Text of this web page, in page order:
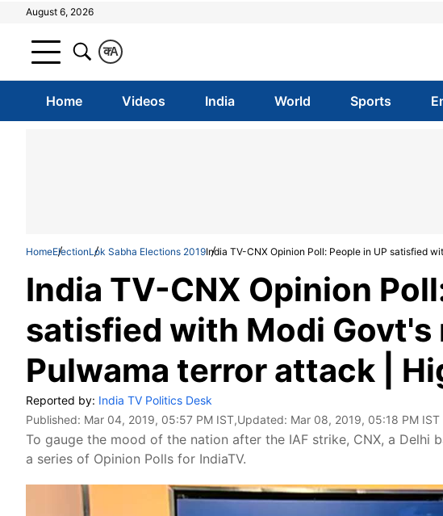
August 6, 2026
A
क
Home Videos India World Sports
HomeElectionLok Sabha Elections 2019India TV-CNX Opinion Poll: People in UP satisfied
India TV-CNX Opinion
satisfied with Modi Govt's
Pulwama terror attack |
Reported by: India TV Politics Desk
Published: Mar 04, 2019, 05:57 PM IST,Updated: Mar 08, 2019, 05:18 PM IST
To gauge the mood of the nation after the IAF strike, CNX, a Delhi
a series of Opinion Polls for IndiaTV.